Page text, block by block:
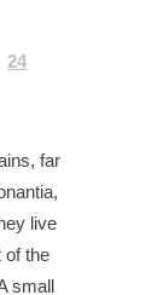
24
far
live
of the
small